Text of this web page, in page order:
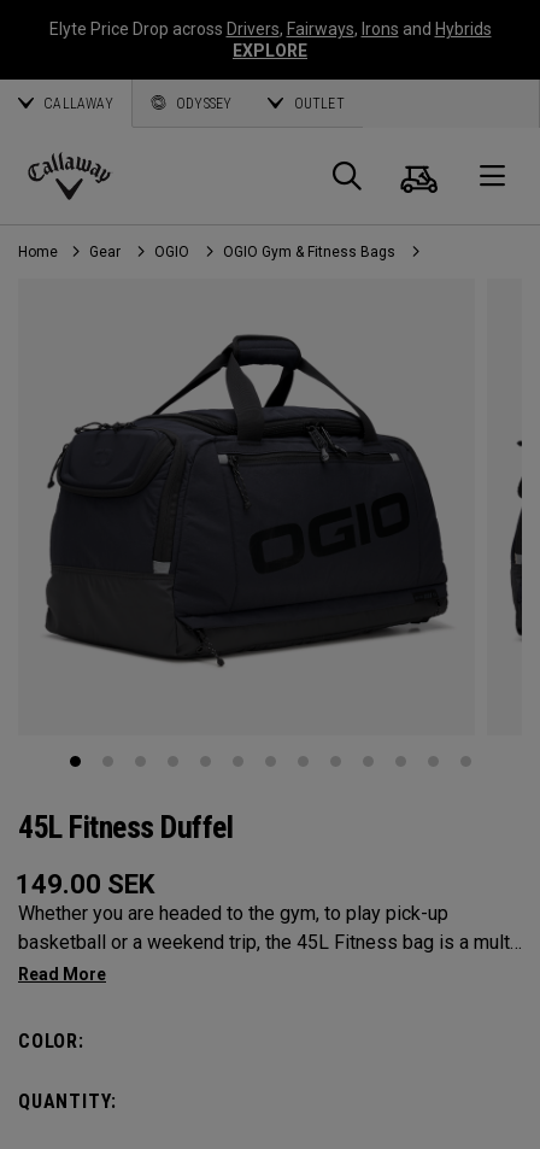
Elyte Price Drop across Drivers, Fairways, Irons and Hybrids
EXPLORE
CALLAWAY ODYSSEY OUTLET
Callaway
Golf
Search
Cart
Home Gear OGIO OGIO Gym & Fitness Bags
45L Fitness Duffel
149.00 SEK
Whether you are headed to the gym, to play pick-up
basketball or a weekend trip, the 45L Fitness bag is a multi-
functional powerhouse. Every feature was designed and
meet any and every situation you may need it for. Between
Prepared for More.
COLOR:
QUANTITY: